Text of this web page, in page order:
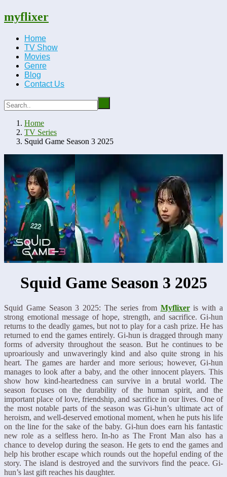
myflixer
Home
TV Show
Movies
Genre
Blog
Contact Us
Home
TV Series
Squid Game Season 3 2025
Squid Game Season 3 2025
Squid Game Season 3 2025: The series from Myflixeris with a
strong emotional message of hope, strength, and sacrifice. Gi-hun
returns to the deadly games, but not to play for a cash prize. He has
returned to end the games entirely. Gi-hun is dragged through many
forms of adversity throughout the season. But he continues to be
uproariously and unwaveringly kind and also quite strong in his
heart. The games are harder and more serious; however, Gi-hun
manages to look after a baby, and the other innocent players. This
show how kind-heartedness can survive in a brutal world. The
season focuses on the durability of the human spirit, and the
important place of love, friendship, and sacrifice in our lives. One of
the most notable parts of the season was Gi-hun’s ultimate act of
heroism, and well-deserved emotional moment, when he puts his life
on the line for the sake of the baby. Gi-hun does earn his fantastic
new role as a selfless hero. In-ho as The Front Man also has a
chance to develop during the season. He gets to end the games and
help his brother escape which rounds out the hopeful ending of the
story. The island is destroyed and the survivors find the peace. Gi-
hun’s last gift reaches his daughter.